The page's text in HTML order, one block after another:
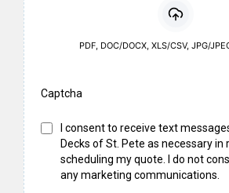
PDF, DOC/DOCX, XLS/CSV, JPG/
Captcha
I consent to receive text
Decks of St. Pete as necessary in
scheduling my quote. I do not
any marketing communications.